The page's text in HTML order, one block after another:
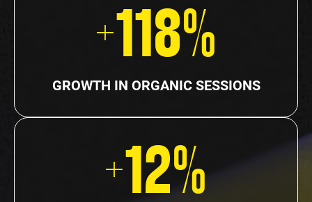
+118%
GROWTH IN ORGANIC SESSIONS
+12%